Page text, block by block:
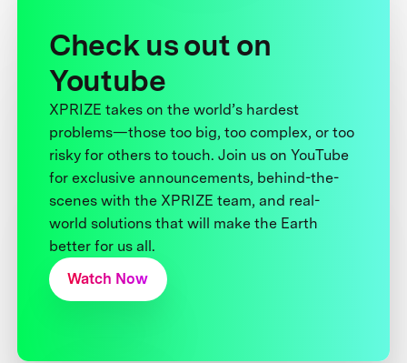
Check us out on
Youtube
XPRIZE takes on the world’s hardest
problems—those too big, too complex, or too
risky for others to touch. Join us on YouTube
for exclusive announcements, behind-the-
scenes with the XPRIZE team, and real-
world solutions that will make the Earth
better for us all.
Watch Now